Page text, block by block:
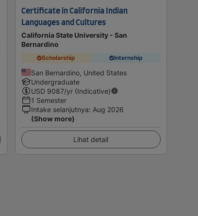
Certificate in California Indian
Languages and Cultures
California State University - San
Bernardino
Scholarship Internship
San Bernardino, United States
Undergraduate
USD 9087/yr (Indicative)
1 Semester
Intake selanjutnya: Aug 2026
(Show more)
Lihat detail